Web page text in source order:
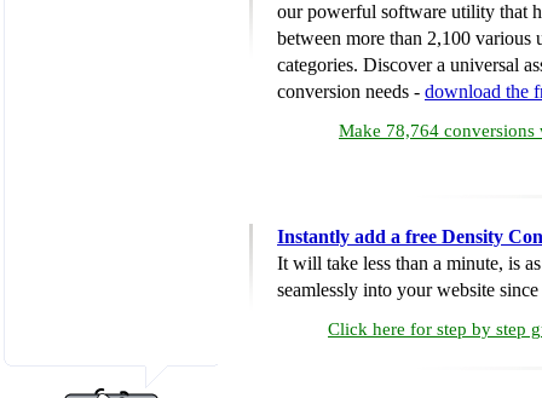
our powerful software utility that
between more than 2,100 various
categories. Discover a universal
conversion needs - download the
Make 78,764 conversions
Instantly add a free Density
It will take less than a minute, is
seamlessly into your website
Click here for step by step